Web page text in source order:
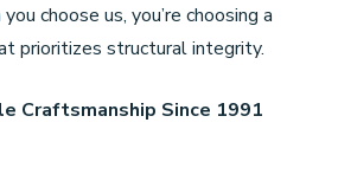
choose us, you’re choosing a
prioritizes structural integrity.
Craftsmanship Since 1991